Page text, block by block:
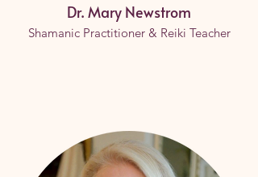
Dr. Mary Newstrom
Shamanic Practitioner & Reiki Teacher